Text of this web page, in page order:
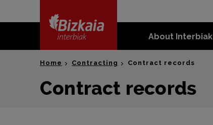
content
About Interbiak
Home Contracting Contract records
Contract records